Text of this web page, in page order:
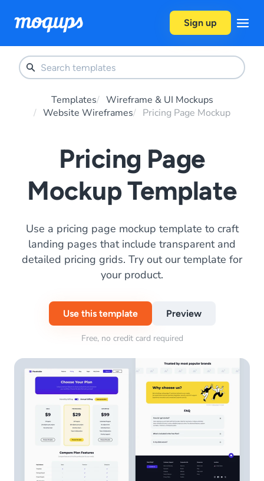
Sign up
Templates
Wireframe & UI Mockups
Website Wireframes
Pricing Page Mockup
Pricing Page
Mockup Template
Use a pricing page mockup template to craft
landing pages that include transparent and
detailed pricing grids. Try out our template for
your product.
Use this template Preview
Free, no credit card required